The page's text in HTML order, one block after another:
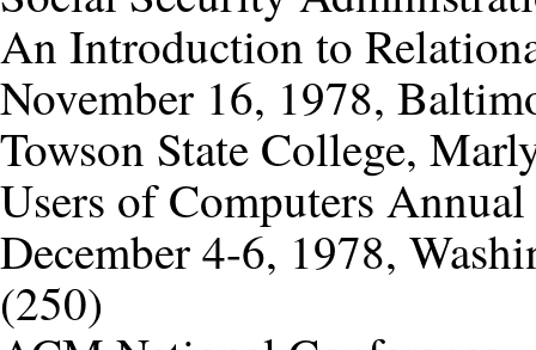
An Introduction to
November 16, 1978,
Towson State College,
Users of Computers
December 4-6, 1978,
(250)